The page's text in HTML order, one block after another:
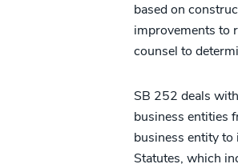
based on
improvements to
counsel to
SB 252 deals
business entities
business entity
Statutes, which